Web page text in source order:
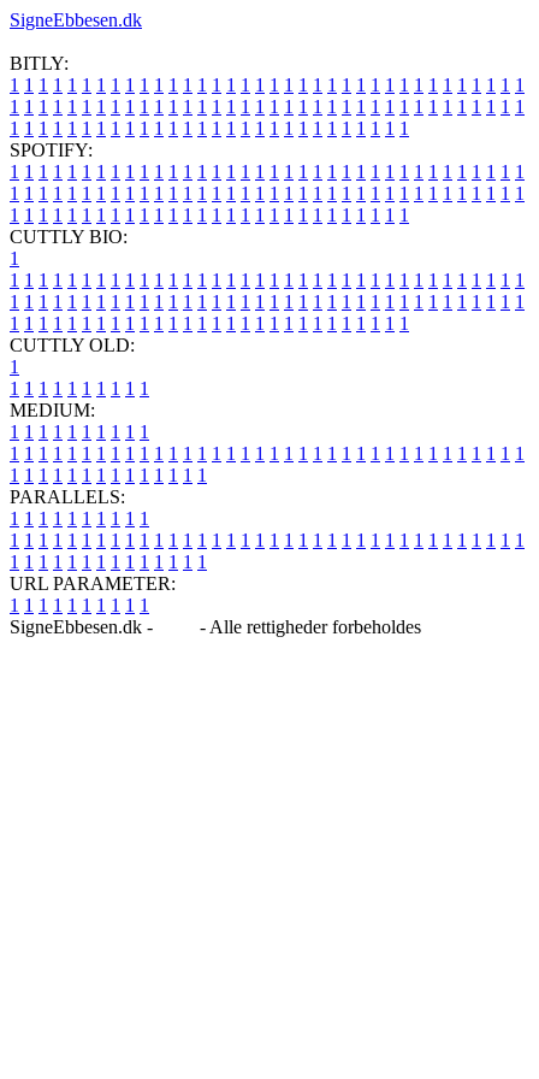
SigneEbbesen.dk
BITLY:
1 1 1 1 1 1 1 1 1 1 1 1 1 1 1 1 1 1 1 1 1 1 1 1 1 1 1 1 1 1 1 1 1 1 1 1
1 1 1 1 1 1 1 1 1 1 1 1 1 1 1 1 1 1 1 1 1 1 1 1 1 1 1 1 1 1 1 1 1 1 1 1
1 1 1 1 1 1 1 1 1 1 1 1 1 1 1 1 1 1 1 1 1 1 1 1 1 1 1 1
SPOTIFY:
1 1 1 1 1 1 1 1 1 1 1 1 1 1 1 1 1 1 1 1 1 1 1 1 1 1 1 1 1 1 1 1 1 1 1 1
1 1 1 1 1 1 1 1 1 1 1 1 1 1 1 1 1 1 1 1 1 1 1 1 1 1 1 1 1 1 1 1 1 1 1 1
1 1 1 1 1 1 1 1 1 1 1 1 1 1 1 1 1 1 1 1 1 1 1 1 1 1 1 1
CUTTLY BIO:
1
1 1 1 1 1 1 1 1 1 1 1 1 1 1 1 1 1 1 1 1 1 1 1 1 1 1 1 1 1 1 1 1 1 1 1 1
1 1 1 1 1 1 1 1 1 1 1 1 1 1 1 1 1 1 1 1 1 1 1 1 1 1 1 1 1 1 1 1 1 1 1 1
1 1 1 1 1 1 1 1 1 1 1 1 1 1 1 1 1 1 1 1 1 1 1 1 1 1 1 1
CUTTLY OLD:
1
1 1 1 1 1 1 1 1 1 1
MEDIUM:
1 1 1 1 1 1 1 1 1 1
1 1 1 1 1 1 1 1 1 1 1 1 1 1 1 1 1 1 1 1 1 1 1 1 1 1 1 1 1 1 1 1 1 1 1 1
1 1 1 1 1 1 1 1 1 1 1 1 1 1
PARALLELS:
1 1 1 1 1 1 1 1 1 1
1 1 1 1 1 1 1 1 1 1 1 1 1 1 1 1 1 1 1 1 1 1 1 1 1 1 1 1 1 1 1 1 1 1 1 1
1 1 1 1 1 1 1 1 1 1 1 1 1 1
URL PARAMETER:
1 1 1 1 1 1 1 1 1 1
SigneEbbesen.dk -
- Alle rettigheder forbeholdes